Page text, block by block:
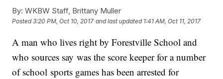
By: WKBW Staff, Brittany Muller
Posted3:20 PM, Oct 10, 2017 and last updated 1:41 AM, Oct 11, 2017
A man who lives right by Forestville School and
who sources say was the score keeper for a number
of school sports games has been arrested for